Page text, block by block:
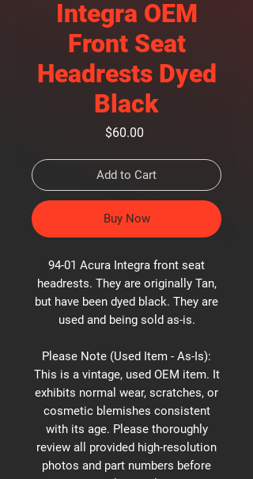
Integra OEM
Front Seat
Headrests Dyed
Black
$60.00
Add to Cart
Buy Now
94-01 Acura Integra front seat
headrests. They are originally Tan,
but have been dyed black. They are
used and being sold as-is.
Please Note (Used Item - As-Is):
This is a vintage, used OEM item. It
exhibits normal wear, scratches, or
cosmetic blemishes consistent
with its age. Please thoroughly
review all provided high-resolution
photos and part numbers before